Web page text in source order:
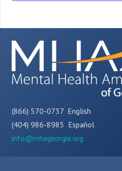
(866) 570-0737 English
(404) 986-8985 Español
info@mhageorgia.org